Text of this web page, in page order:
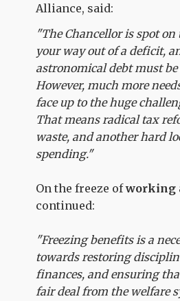
Alliance, said:
"The Chancellor is spot
your way out of a deficit,
astronomical debt must
However, much more
face up to the huge
That means radical tax
waste, and another hard
spending."
On the freeze ofworking
continued:
"Freezing benefits is a
towards restoring
finances, and ensuring
fair deal from the welfare